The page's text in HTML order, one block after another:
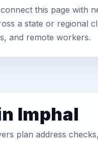
this page with
a state or regional
and remote workers.
Imphal
plan address